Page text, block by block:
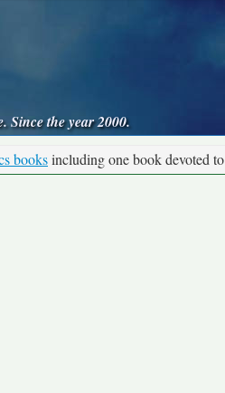
Since the year 2000.
booksincluding one book devoted to